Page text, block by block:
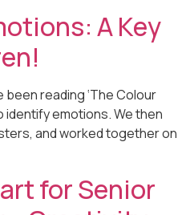
A Key
been reading ‘The Colour
identify emotions. We then
and worked together on
for Senior